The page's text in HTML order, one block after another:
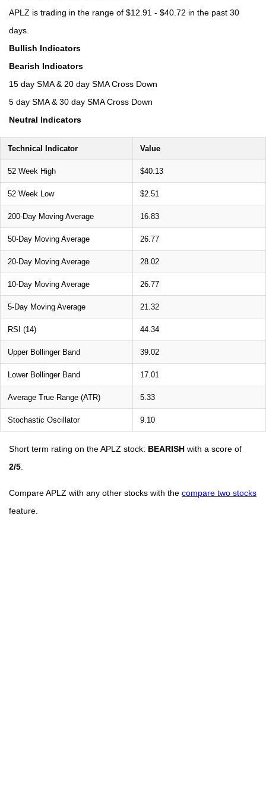
APLZ is trading in the range of $12.91 - $40.72 in the past 30
days.
Bullish Indicators
Bearish Indicators
15 day SMA & 20 day SMA Cross Down
5 day SMA & 30 day SMA Cross Down
Neutral Indicators
Technical Indicator Value
52 Week High $40.13
52 Week Low $2.51
200-Day Moving Average 16.83
50-Day Moving Average 26.77
20-Day Moving Average 28.02
10-Day Moving Average 26.77
5-Day Moving Average 21.32
RSI (14) 44.34
Upper Bollinger Band 39.02
Lower Bollinger Band 17.01
Average True Range (ATR) 5.33
Stochastic Oscillator 9.10
Short term rating on the APLZ stock: BEARISH with a score of
2/5
Compare APLZ with any other stocks with the compare two stocks
feature.